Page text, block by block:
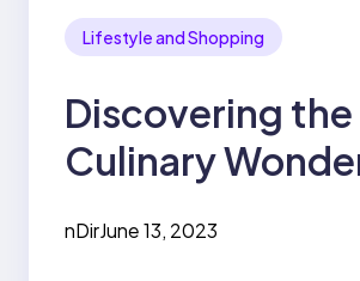
Lifestyle and Shopping
Discovering the
Culinary
Recipes and
nDirJune 13, 2023